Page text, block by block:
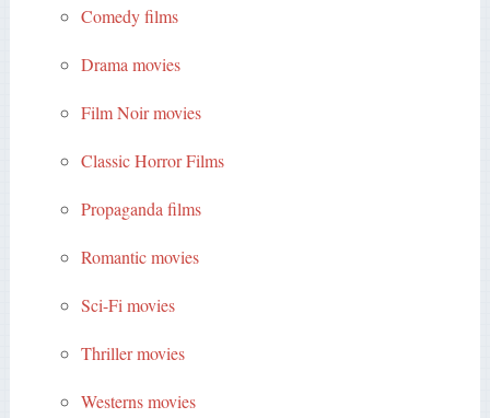
Comedy films
Drama movies
Film Noir movies
Classic Horror Films
Propaganda films
Romantic movies
Sci-Fi movies
Thriller movies
Westerns movies